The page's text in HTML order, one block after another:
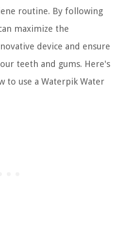
routine. By following
maximize the
device and ensure
teeth and gums. Here's
to use a Waterpik Water